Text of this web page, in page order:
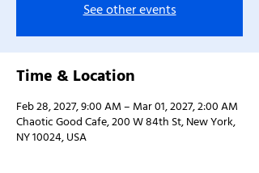
See other events
Time & Location
Feb 28, 2027, 9:00 AM – Mar 01, 2027, 2:00 AM
Chaotic Good Cafe, 200 W 84th St, New York,
NY 10024, USA